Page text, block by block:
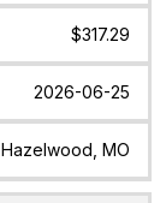
$317.29
2026-06-25
Hazelwood, MO